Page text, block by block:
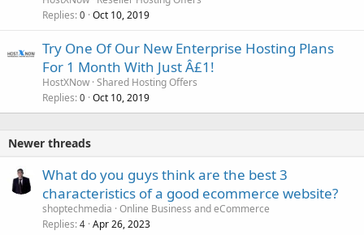
Replies 0 Oct 10, 2019
Try One Of Our New Enterprise Hosting Plans
For 1 Month With Just Â£1!
HostXNow Shared Hosting Offers
Replies 0 Oct 10, 2019
Newer threads
What do you guys think are the best 3
characteristics of a good ecommerce website?
shoptechmedia Online Business and eCommerce
Replies 4 Apr 26, 2023